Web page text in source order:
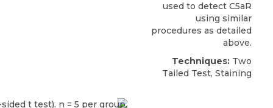
used to detect C5aR
using similar
procedures as detailed
above.
Techniques: Two
Tailed Test, Staining